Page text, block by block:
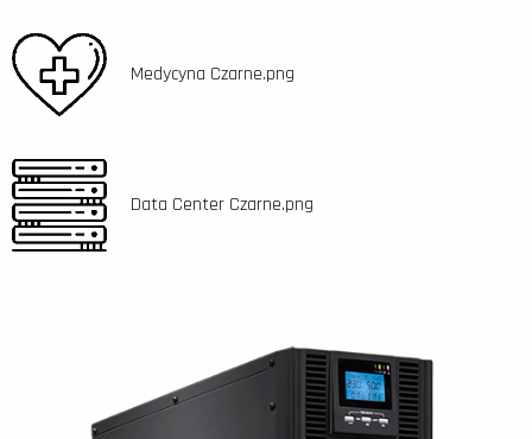
Medycyna Czarne.png
Data Center Czarne.png